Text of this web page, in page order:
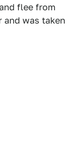
flee from
and was taken